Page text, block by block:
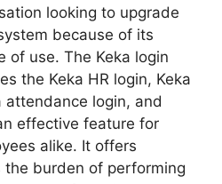
looking to upgrade
because of its
of use. The Keka login
the Keka HR login, Keka
attendance login, and
effective feature for
alike. It offers
the burden of performing